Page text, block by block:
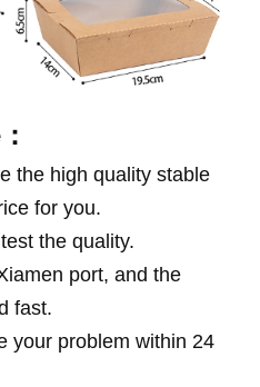
the high quality stable
for you.
the quality.
port, and the
fast.
your problem within 24